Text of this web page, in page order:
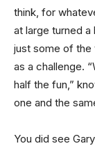
think, for
at large turned
just some of the
as a challenge.
half the fun,”
one and the
You did see